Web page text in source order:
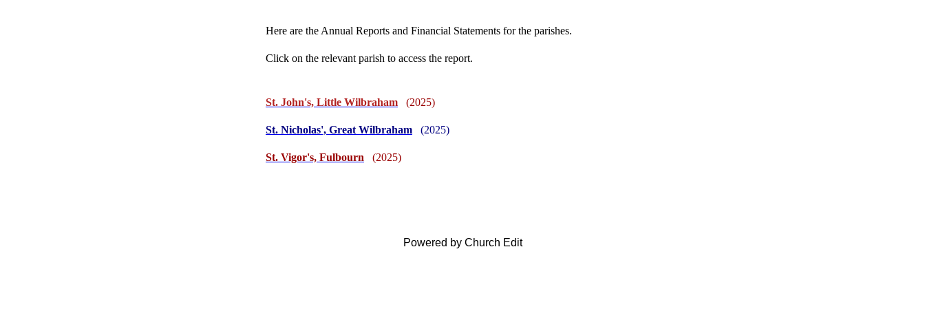
Here are the Annual Reports and Financial Statements for the parishes.
Click on the relevant parish to access the report.
St. John's, Little Wilbraham (2025)
St. Nicholas', Great Wilbraham (2025)
St. Vigor's, Fulbourn (2025)
Powered by Church Edit